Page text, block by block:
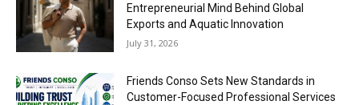
Entrepreneurial Mind Behind Global
Exports and Aquatic Innovation
July 31, 2026
Friends Conso Sets New Standards in
Customer-Focused Professional Services